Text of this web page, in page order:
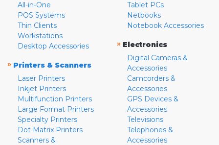
All-in-One
POS Systems
Thin Clients
Workstations
Desktop Accessories
» Printers & Scanners
Laser Printers
Inkjet Printers
Multifunction Printers
Large Format Printers
Specialty Printers
Dot Matrix Printers
Scanners &
Tablet PCs
Netbooks
Notebook Accessories
» Electronics
Digital Cameras &
Accessories
Camcorders &
Accessories
GPS Devices &
Accessories
Televisions
Telephones &
Accessories